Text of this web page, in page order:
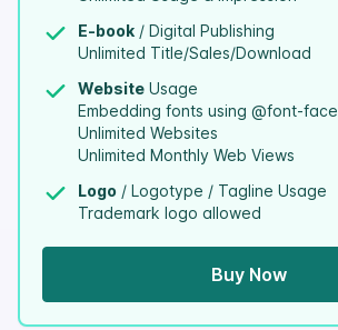
E-book / Digital Publishing
Unlimited Title/Sales/Download
Website Usage
Embedding fonts using @font-face
Unlimited Websites
Unlimited Monthly Web Views
Logo / Logotype / Tagline Usage
Trademark logo allowed
Buy Now